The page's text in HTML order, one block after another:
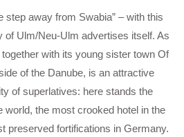
step away from Swabia” – with this
of Ulm/Neu-Ulm advertises itself. As
with its young sister town Of
of the Danube, is an attractive
of superlatives: here stands the
world, the most crooked hotel in the
preserved fortifications in Germany.